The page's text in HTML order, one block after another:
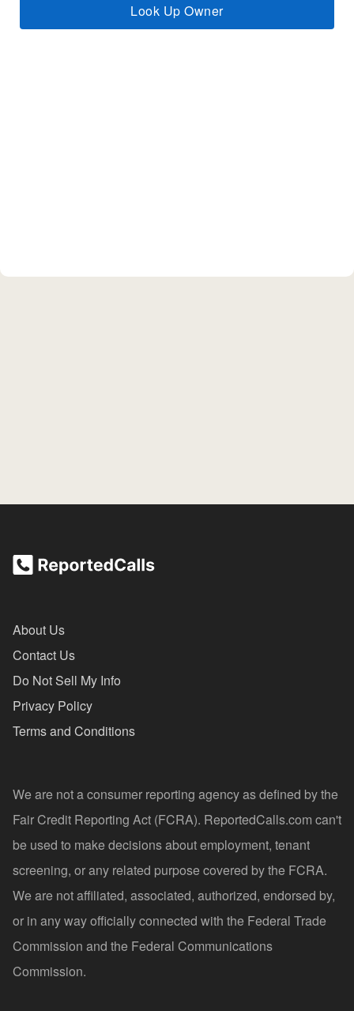
Look Up Owner
About Us
Contact Us
Do Not Sell My Info
Privacy Policy
Terms and Conditions
We are not a consumer reporting agency as defined by the
Fair Credit Reporting Act (FCRA). ReportedCalls.com can't
be used to make decisions about employment, tenant
screening, or any related purpose covered by the FCRA.
We are not affiliated, associated, authorized, endorsed by,
or in any way officially connected with the Federal Trade
Commission and the Federal Communications
Commission.